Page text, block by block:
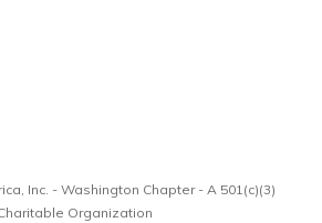
Inc. - Washington Chapter - A 501(c)(3)
Organization